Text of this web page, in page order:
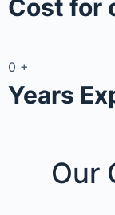
Cost for
0 +
Years
Our